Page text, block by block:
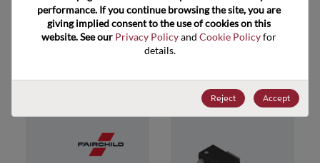
Suggested Alternate Products
performance. If you continue browsing the site, you are
giving implied consent to the use of cookies on this
website. See our Privacy Policy and Cookie Policy for
details.
Reject Accept